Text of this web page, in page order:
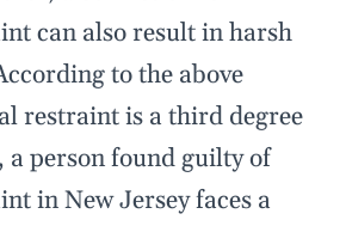
can also result in harsh
to the above
restraint is a third degree
a person found guilty of
in New Jersey faces a